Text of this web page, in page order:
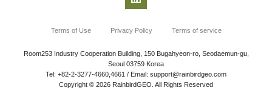
Terms of Use Privacy Policy Terms of service
Room253 Industry Cooperation Building, 150 Bugahyeon-ro, Seodaemun-gu,
Seoul 03759 Korea
Tel: +82-2-3277-4660,4661 / Email: support@rainbirdgeo.com
Copyright © 2026 RainbirdGEO. All Rights Reserved